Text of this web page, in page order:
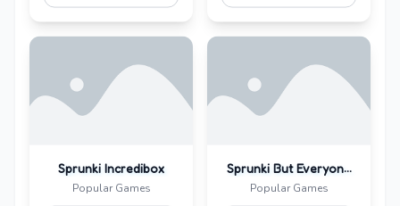
Sprunki Incredibox
Popular Games
Sprunki But Everyone
Is Alive
Popular Games